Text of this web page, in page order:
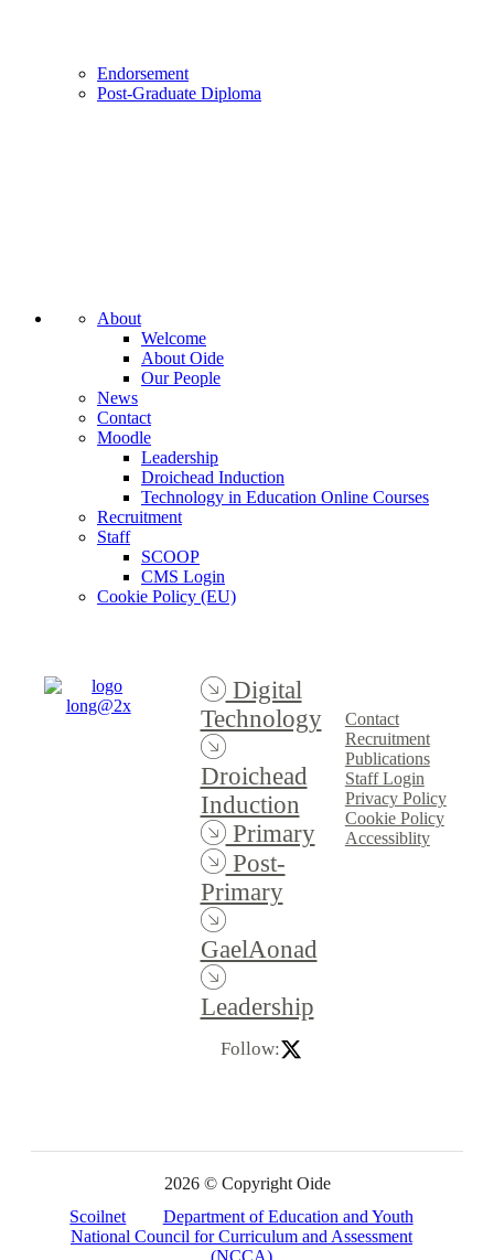
Endorsement
Post-Graduate Diploma
About
Welcome
About Oide
Our People
News
Contact
Moodle
Leadership
Droichead Induction
Technology in Education Online Courses
Recruitment
Staff
SCOOP
CMS Login
Cookie Policy (EU)
Digital
Technology
Droichead
Induction
Primary
Post-
Primary
GaelAonad
Leadership
Follow:
Contact
Recruitment
Publications
Staff Login
Privacy Policy
Cookie Policy
Accessiblity
2026 © Copyright Oide
Scoilnet
Department of Education and Youth
National Council for Curriculum and Assessment
(NCCA)